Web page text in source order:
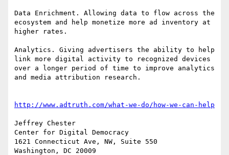
Data Enrichment. Allowing data to flow across the
ecosystem and help monetize more ad inventory at
higher rates.
Analytics. Giving advertisers the ability to help
link more digital activity to recognized devices
over a longer period of time to improve analytics
and media attribution research.
http://www.adtruth.com/what-we-do/how-we-can-help
Jeffrey Chester
Center for Digital Democracy
1621 Connecticut Ave, NW, Suite 550
Washington, DC 20009